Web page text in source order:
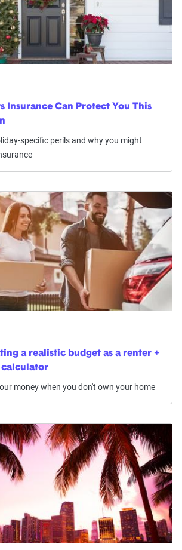
Insurance Can Protect You This
specific perils and why you might
a realistic budget as a renter +
calculator
money when you don't own your home